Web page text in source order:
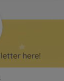
here!